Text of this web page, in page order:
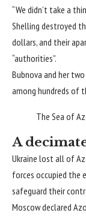
“We didn’t take a
Shelling destroyed
dollars, and their
“authorities”.
Bubnova and her
among hundreds of
The Sea of
A
Ukraine lost all of
forces occupied the
safeguard their
Moscow declared